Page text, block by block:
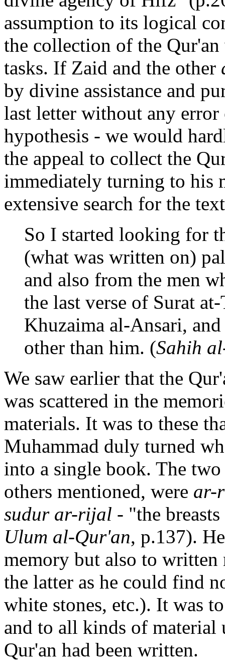
assumption to its logical
the collection of the Qur'an
tasks. If Zaid and the other
by divine assistance and
last letter without any
hypothesis - we would
the appeal to collect the
immediately turning to his
extensive search for the
So I started looking for
(what was written on)
and also from the men
the last verse of Surat
Khuzaima al-Ansari,
other than him. (Sahih
We saw earlier that the
was scattered in the
materials. It was to these
Muhammad duly turned
into a single book. The
others mentioned, were ar-
sudur ar-rijal - "the
Ulum al-Qur'an, p.137).
memory but also to written
the latter as he could find
white stones, etc.). It was
and to all kinds of material
Qur'an had been written.